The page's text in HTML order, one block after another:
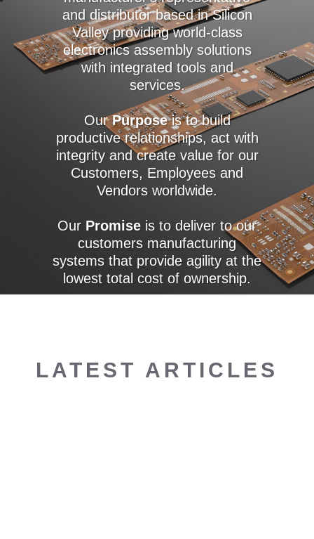
and distributor based in Silicon
Valley providing world-class
electronics assembly solutions
with integrated tools and
services.
OurPurposeis to build
productive relationships, act with
integrity and create value for our
Customers, Employees and
Vendors worldwide.
Our Promise is to deliver to our
customers manufacturing
systems that provide agility at the
lowest total cost of ownership.
LATEST ARTICLES